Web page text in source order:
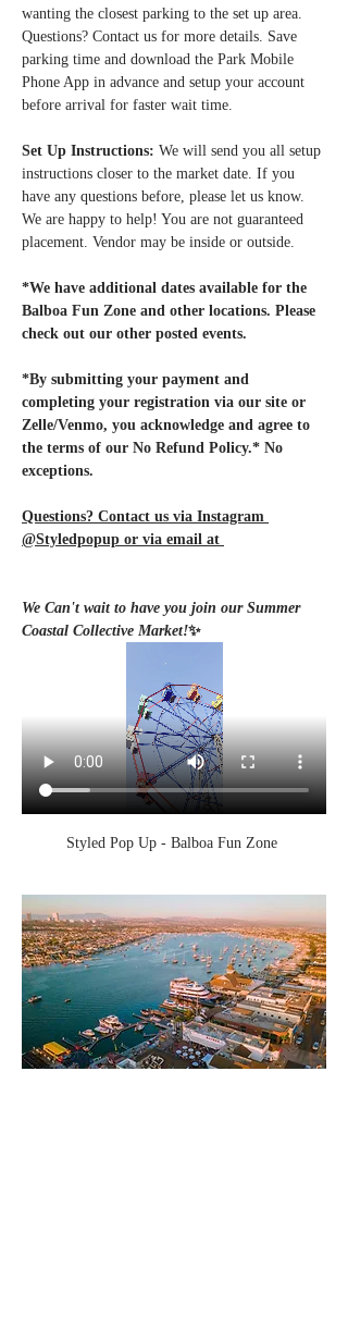
wanting the closest parking to the set up area.
Questions? Contact us for more details. Save
parking time and download the Park Mobile
Phone App in advance and setup your account
before arrival for faster wait time.
Set Up Instructions: We will send you all setup
instructions closer to the market date. If you
have any questions before, please let us know.
We are happy to help! You are not guaranteed
placement. Vendor may be inside or outside.
*We have additional dates available for the
Balboa Fun Zone and other locations. Please
check out our other posted events.
*By submitting your payment and
completing your registration via our site or
Zelle/Venmo, you acknowledge and agree to
the terms of our No Refund Policy.* No
exceptions.
Questions? Contact us via Instagram
@Styledpopup or via email at
We Can't wait to have you join our Summer
Coastal Collective Market!✨
Styled Pop Up - Balboa Fun Zone